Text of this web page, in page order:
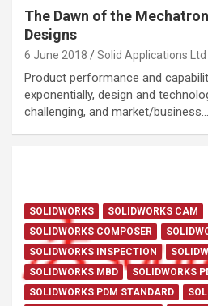
The Dawn of the
Designs
6 June 2018 Solid Applications Ltd
Product performance and
exponentially, design and
challenging, and market/business…
SOLIDWORKS
SOLIDWORKS CAM
SOLIDWORKS COMPOSER
SOLIDWORKS INSPECTION
SOLIDWORKS MBD
SOLIDWORKS
SOLIDWORKS PDM STANDARD